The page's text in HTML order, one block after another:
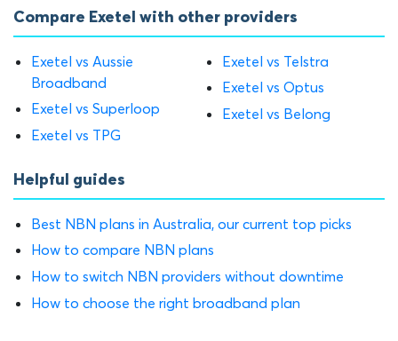
Compare Exetel with other providers
Exetel vs Aussie
Broadband
Exetel vs Superloop
Exetel vs TPG
Exetel vs Telstra
Exetel vs Optus
Exetel vs Belong
Helpful guides
Best NBN plans in Australia, our current top picks
How to compare NBN plans
How to switch NBN providers without downtime
How to choose the right broadband plan